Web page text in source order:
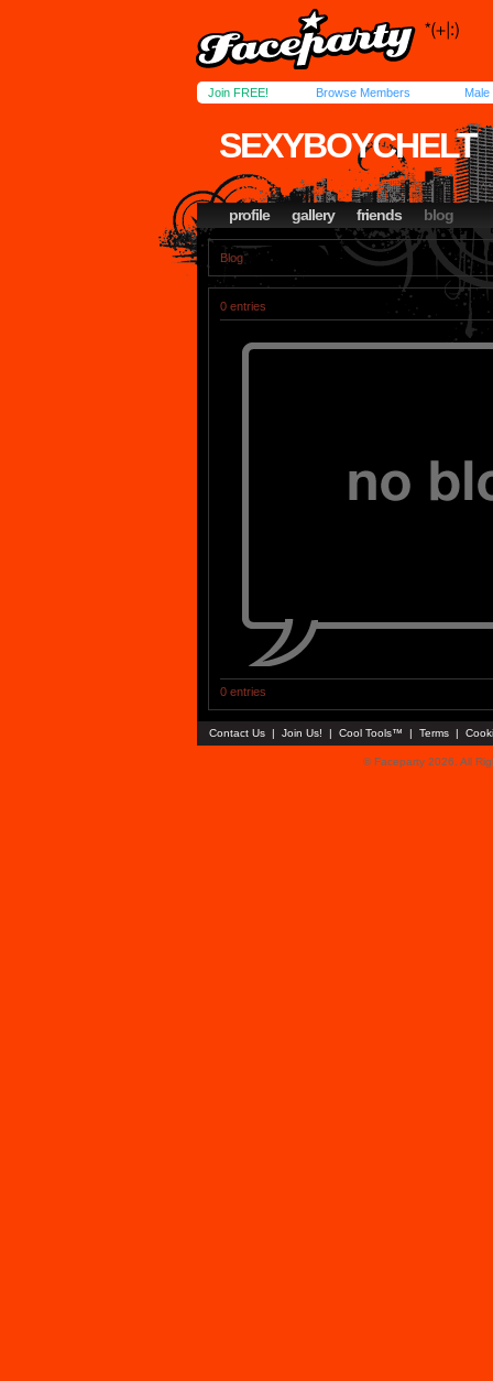
Join FREE! Browse Members Male
SEXYBOYCHELT
profile gallery friends blog
Blog
0 entries
0 entries
Contact Us | Join Us! | Cool Tools™ | Terms |
© Faceparty 2026. All